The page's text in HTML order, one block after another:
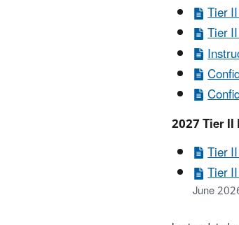
Tier
Tier
2027 Tier II
Tier
Tier
June